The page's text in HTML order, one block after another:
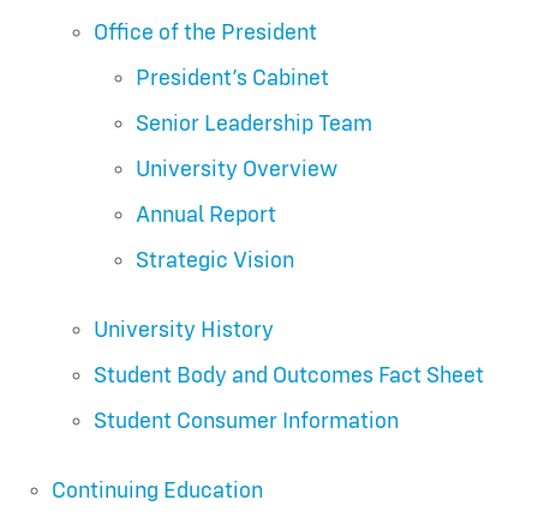
Office of the President
President’s Cabinet
Senior Leadership Team
University Overview
Annual Report
Strategic Vision
University History
Student Body and Outcomes Fact Sheet
Student Consumer Information
Continuing Education